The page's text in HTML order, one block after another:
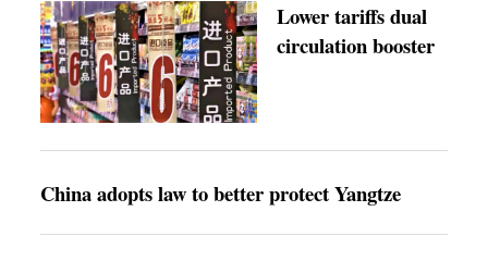
Lower tariffs dual
circulation booster
China adopts law to better protect Yangtze